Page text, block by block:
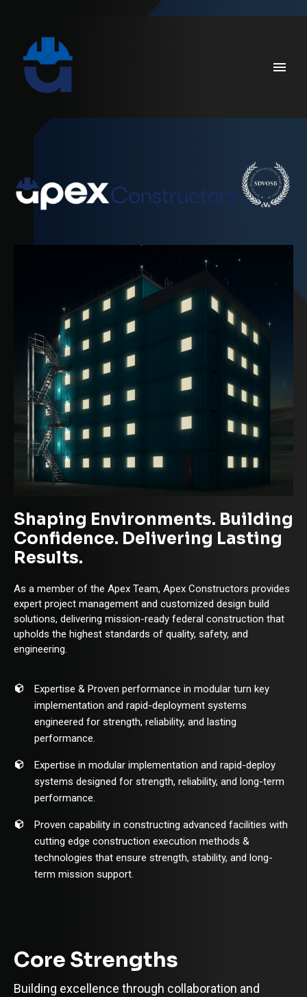
Shaping Environments. Building
Confidence. Delivering Lasting
Results.
As a member of the Apex Team, Apex Constructors provides
expert project management and customized design build
solutions, delivering mission-ready federal construction that
upholds the highest standards of quality, safety, and
engineering.
Expertise & Proven performance in modular turn key
implementation and rapid-deployment systems
engineered for strength, reliability, and lasting
performance.
Expertise in modular implementation and rapid-deploy
systems designed for strength, reliability, and long-term
performance.
Proven capability in constructing advanced facilities with
cutting edge construction execution methods &
technologies that ensure strength, stability, and long-
term mission support.
Core Strengths
Building excellence through collaboration and